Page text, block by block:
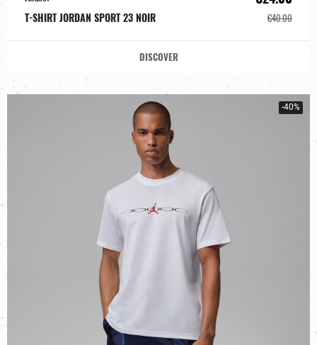
T-SHIRT JORDAN SPORT 23 NOIR €40.00
DISCOVER
-40%